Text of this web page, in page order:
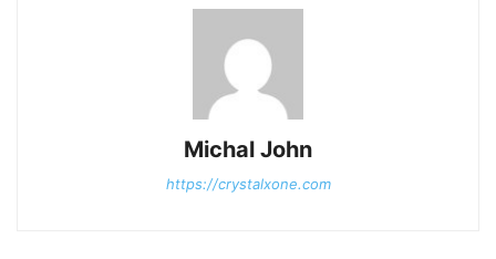
Michal John
https://crystalxone.com